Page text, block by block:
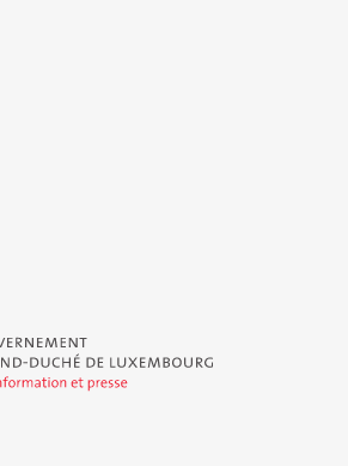
Grand-Duché de Luxembourg - Service